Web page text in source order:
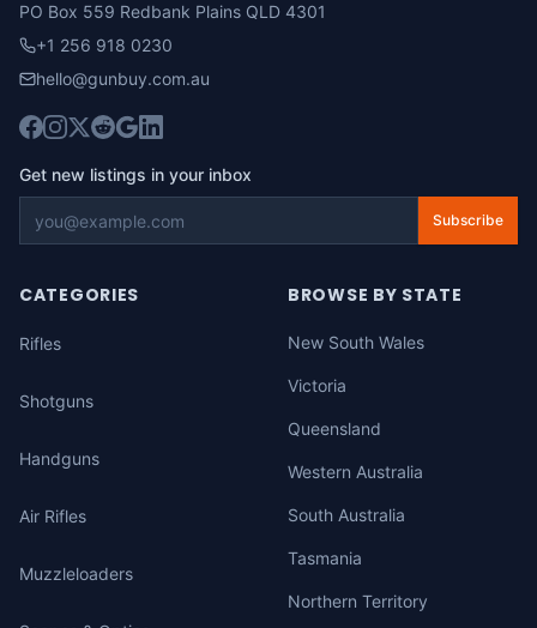
PO Box 559 Redbank Plains QLD 4301
+1 256 918 0230
hello@gunbuy.com.au
Get new listings in your inbox
Subscribe
CATEGORIES
Rifles
Shotguns
Handguns
Air Rifles
Muzzleloaders
BROWSE BY STATE
New South Wales
Victoria
Queensland
Western Australia
South Australia
Tasmania
Northern Territory